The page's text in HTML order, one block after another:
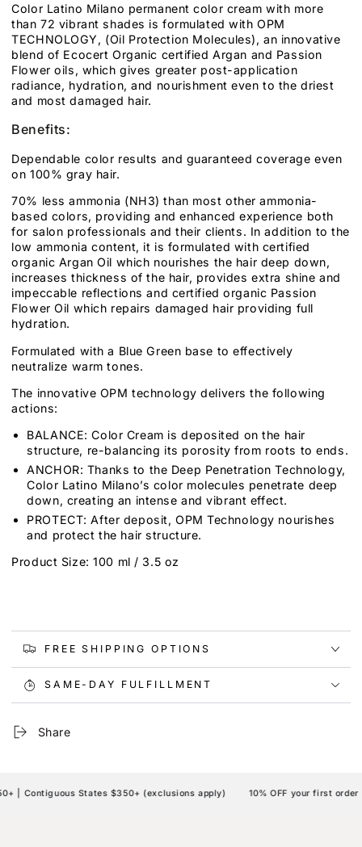
Color Latino Milano permanent color cream with more
than 72 vibrant shades is formulated with OPM
TECHNOLOGY, (Oil Protection Molecules), an innovative
blend of Ecocert Organic certified Argan and Passion
Flower oils, which gives greater post-application
radiance, hydration, and nourishment even to the driest
and most damaged hair.
Benefits:
Dependable color results and guaranteed coverage even
on 100% gray hair.
70% less ammonia (NH3) than most other ammonia-
based colors, providing and enhanced experience both
for salon professionals and their clients. In addition to the
low ammonia content, it is formulated with certified
organic Argan Oil which nourishes the hair deep down,
increases thickness of the hair, provides extra shine and
impeccable reflections and certified organic Passion
Flower Oil which repairs damaged hair providing full
hydration.
Formulated with a Blue Green base to effectively
neutralize warm tones.
The innovative OPM technology delivers the following
actions:
BALANCE: Color Cream is deposited on the hair
structure, re-balancing its porosity from roots to ends.
ANCHOR: Thanks to the Deep Penetration Technology,
Color Latino Milano’s color molecules penetrate deep
down, creating an intense and vibrant effect.
PROTECT: After deposit, OPM Technology nourishes
and protect the hair structure.
Product Size: 100 ml / 3.5 oz
FREE SHIPPING OPTIONS
SAME-DAY FULFILLMENT
Share
Contiguous States $350+ (exclusions apply) 10% OFF your first order |